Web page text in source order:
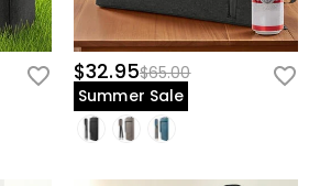
$32.95$65.00
Summer Sale